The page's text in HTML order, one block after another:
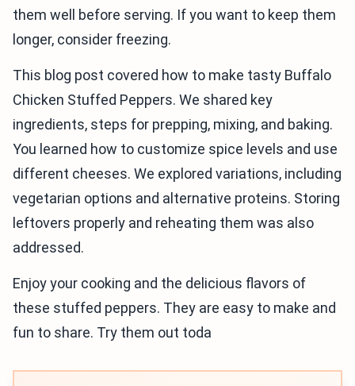
them well before serving. If you want to keep them
longer, consider freezing.
This blog post covered how to make tasty Buffalo
Chicken Stuffed Peppers. We shared key
ingredients, steps for prepping, mixing, and baking.
You learned how to customize spice levels and use
different cheeses. We explored variations, including
vegetarian options and alternative proteins. Storing
leftovers properly and reheating them was also
addressed.
Enjoy your cooking and the delicious flavors of
these stuffed peppers. They are easy to make and
fun to share. Try them out toda